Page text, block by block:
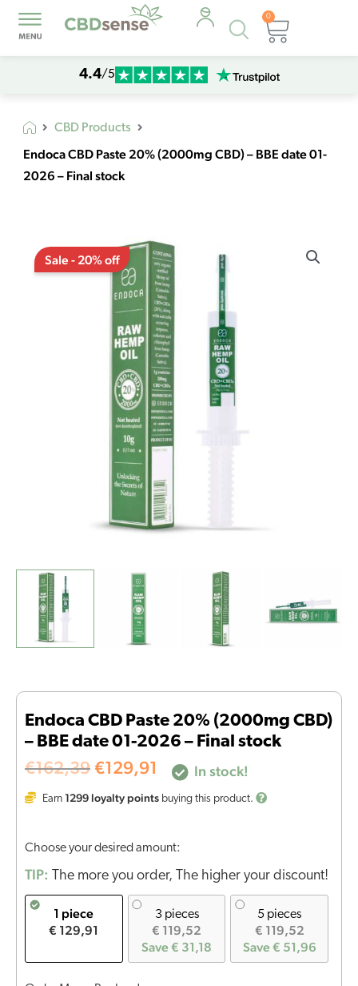
Products
search
0
Cart
4.4/5
CBD Products
Endoca CBD Paste 20% (2000mg CBD) – BBE date 01-
2026 – Final stock
Sale - 20% off
Endoca CBD Paste 20% (2000mg CBD)
– BBE date 01-2026 – Final stock
€162,39
Original
price
was:
€162,39.
€129,91
Current
price
is:
€129,91.
In stock!
Earn 1299 loyalty points buying this product.
Choose your desired amount:
TIP: The more you order, The higher your discount!
1 piece
€ 129,91
3 pieces
€ 119,52
Save € 31,18
5 pieces
€ 119,52
Save € 51,96
CBD